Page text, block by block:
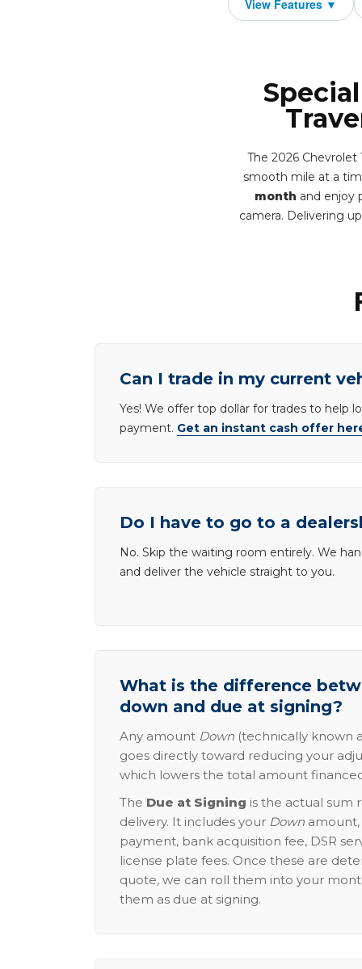
The 2026
smooth mile at a
month and enjoy
camera. Delivering
Can I trade in my current
Yes! We offer top dollar for trades to help
payment. Get an instant cash offer
Do I have to go to a
No. Skip the waiting room entirely. We
and deliver the vehicle straight to you.
What is the difference
down and due at signing?
Any amount Down (technically known
goes directly toward reducing your
which lowers the total amount
The Due at Signing is the actual sum
delivery. It includes your Down
payment, bank acquisition fee, DSR
license plate fees. Once these are
quote, we can roll them into your
them as due at signing.